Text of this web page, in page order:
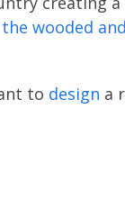
wooded
to design a